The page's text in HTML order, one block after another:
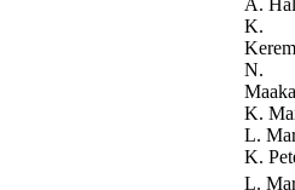
K.
N.
Maaka
K.
L.
K.
L.